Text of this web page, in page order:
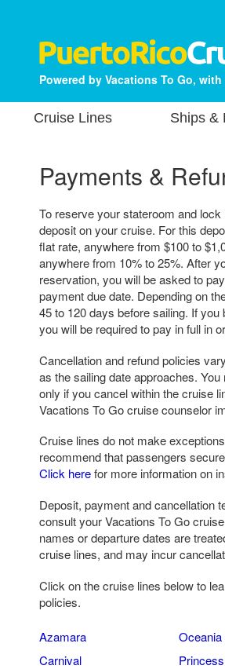
Powered by Vacations To Go,
Cruise Lines Ships &
Payments &
To reserve your stateroom and
deposit on your cruise. For this
flat rate, anywhere from $100 to
anywhere from 10% to 25%. After
reservation, you will be asked to
payment due date. Depending on
45 to 120 days before sailing. If
you will be required to pay in full in
Cancellation and refund policies
as the sailing date approaches.
only if you cancel within the cruise
Vacations To Go cruise counselor
Cruise lines do not make
recommend that passengers
Click herefor more information on
Deposit, payment and cancellation
consult your Vacations To Go
names or departure dates are
cruise lines, and may incur
Click on the cruise lines below to
policies.
Azamara
Carnival
Princess